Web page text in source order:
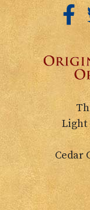
Light
Cedar